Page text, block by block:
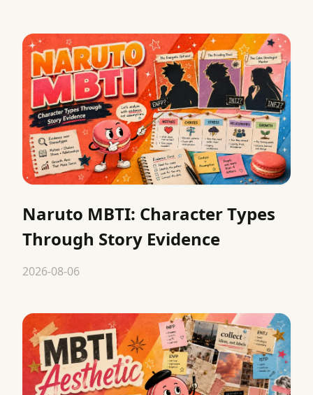
Naruto MBTI: Character Types
Through Story Evidence
2026-08-06